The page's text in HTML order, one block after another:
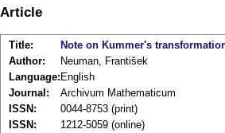
Article
Title:
Note on Kummer's
Author:
Neuman, František
Language: English
Journal:
Archivum Mathematicum
ISSN:
0044-8753 (print)
ISSN:
1212-5059 (online)